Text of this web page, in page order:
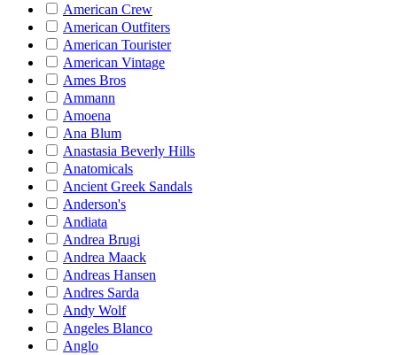
American Crew
American Outfiters
American Tourister
American Vintage
Ames Bros
Ammann
Amoena
Ana Blum
Anastasia Beverly Hills
Anatomicals
Ancient Greek Sandals
Anderson's
Andiata
Andrea Brugi
Andrea Maack
Andreas Hansen
Andres Sarda
Andy Wolf
Angeles Blanco
Anglo